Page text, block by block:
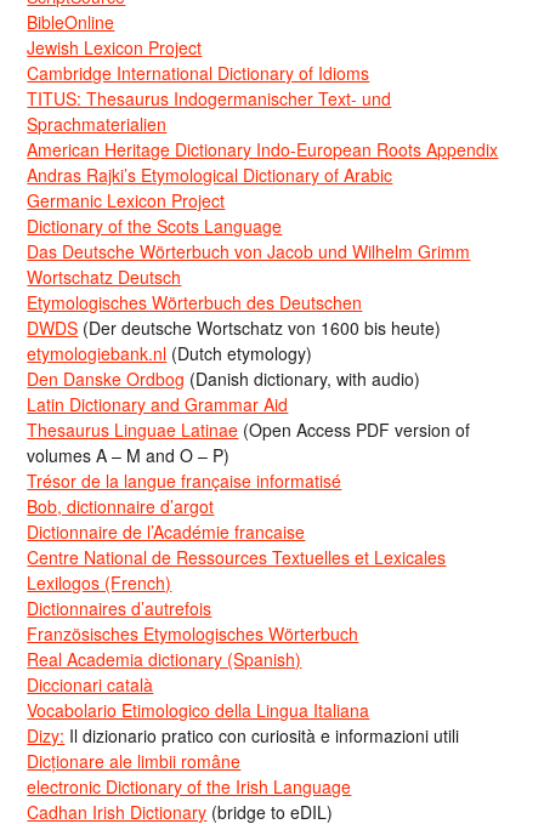
BibleOnline
Jewish Lexicon Project
Cambridge International Dictionary of Idioms
TITUS: Thesaurus Indogermanischer Text- und
Sprachmaterialien
American Heritage Dictionary Indo-European Roots Appendix
Andras Rajki’s Etymological Dictionary of Arabic
Germanic Lexicon Project
Dictionary of the Scots Language
Das Deutsche Wörterbuch von Jacob und Wilhelm Grimm
Wortschatz Deutsch
Etymologisches Wörterbuch des Deutschen
DWDS (Der deutsche Wortschatz von 1600 bis heute)
etymologiebank.nl (Dutch etymology)
Den Danske Ordbog (Danish dictionary, with audio)
Latin Dictionary and Grammar Aid
Thesaurus Linguae Latinae (Open Access PDF version of
volumes A – M and O – P)
Trésor de la langue française informatisé
Bob, dictionnaire d’argot
Dictionnaire de l’Académie francaise
Centre National de Ressources Textuelles et Lexicales
Lexilogos (French)
Dictionnaires d’autrefois
Französisches Etymologisches Wörterbuch
Real Academia dictionary (Spanish)
Diccionari català
Vocabolario Etimologico della Lingua Italiana
Dizy: Il dizionario pratico con curiosità e informazioni utili
Dicționare ale limbii române
electronic Dictionary of the Irish Language
Cadhan Irish Dictionary (bridge to eDIL)